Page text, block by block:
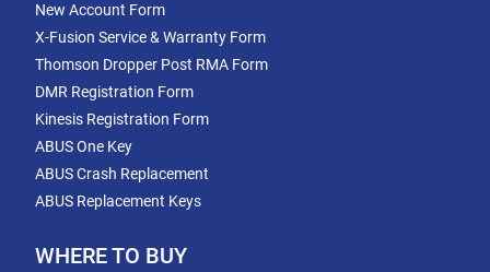
New Account Form
X-Fusion Service & Warranty Form
Thomson Dropper Post RMA Form
DMR Registration Form
Kinesis Registration Form
ABUS One Key
ABUS Crash Replacement
ABUS Replacement Keys
WHERE TO BUY